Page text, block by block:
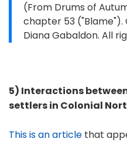
(From Drums of
chapter 53 ("Blame").
Diana Gabaldon. All
5) Interactions
settlers in Colonial
This is an article that